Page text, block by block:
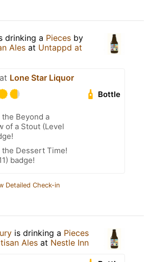
drinking a Pieces by
Ales at Untappd at
Lone Star Liquor
Bottle
the Beyond a
of a Stout (Level
the Dessert Time!
badge!
Detailed Check-in
is drinking a Pieces
Ales at Nestle Inn